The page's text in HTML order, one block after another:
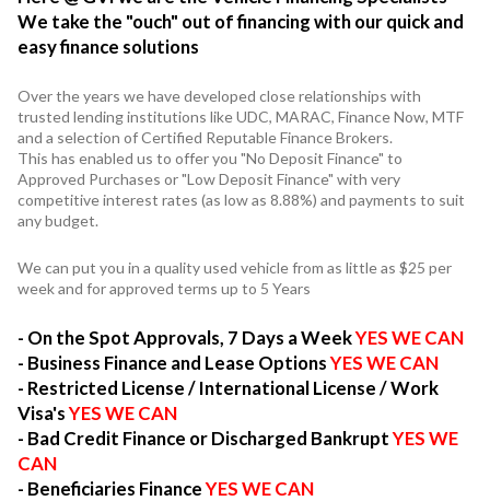
Uber
We take the "ouch" out of financing with our quick and
easy finance solutions
Over the years we have developed close relationships with
trusted lending institutions like UDC, MARAC, Finance Now, MTF
and a selection of Certified Reputable Finance Brokers.
This has enabled us to offer you "No Deposit Finance" to
Approved Purchases or "Low Deposit Finance" with very
competitive interest rates (as low as 8.88%) and payments to suit
any budget.
We can put you in a quality used vehicle from as little as $25 per
week and for approved terms up to 5 Years
- On the Spot Approvals, 7 Days a WeekYES WE CAN
- Business Finance and Lease OptionsYES WE CAN
- Restricted License / International License / Work
Visa'sYES WE CAN
- Bad Credit Finance or Discharged BankruptYES WE
CAN
- Beneficiaries FinanceYES WE CAN